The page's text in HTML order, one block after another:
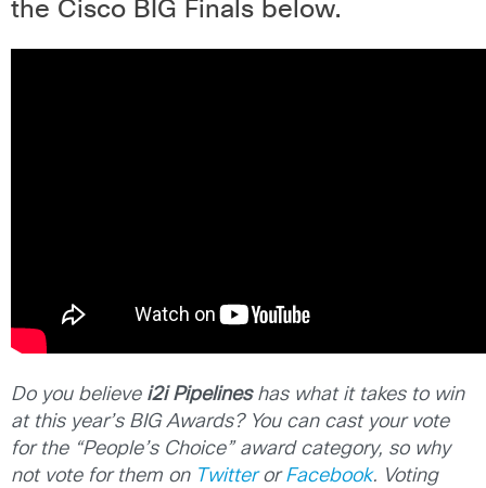
the Cisco BIG Finals below.
Do you believe i2i Pipelineshas what it takes to win
at this year’s BIG Awards? You can cast your vote
for the “People’s Choice” award category, so why
not vote for them on Twitter orFacebook. Voting